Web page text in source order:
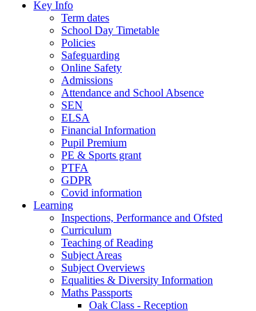
Key Info
Term dates
School Day Timetable
Policies
Safeguarding
Online Safety
Admissions
Attendance and School Absence
SEN
ELSA
Financial Information
Pupil Premium
PE & Sports grant
PTFA
GDPR
Covid information
Learning
Inspections, Performance and Ofsted
Curriculum
Teaching of Reading
Subject Areas
Subject Overviews
Equalities & Diversity Information
Maths Passports
Oak Class - Reception